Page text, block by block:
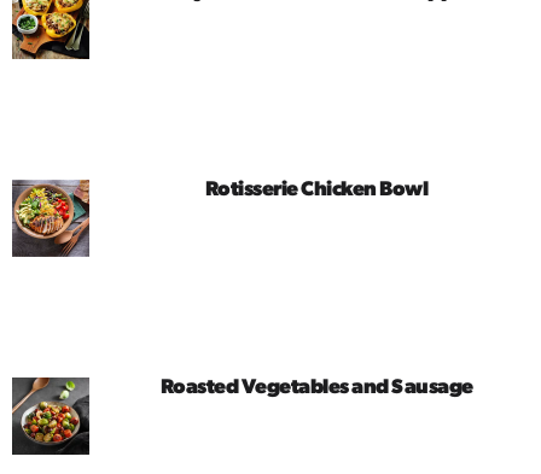
Rotisserie Chicken Bowl
Roasted Vegetables and Sausage